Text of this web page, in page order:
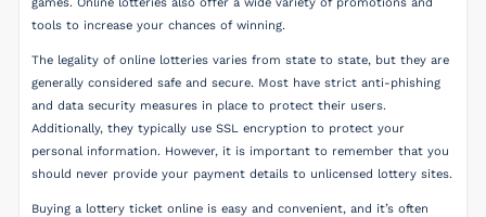
tools to increase your chances of winning.
The legality of online lotteries varies from state to state, but they are
generally considered safe and secure. Most have strict anti-phishing
and data security measures in place to protect their users.
Additionally, they typically use SSL encryption to protect your
personal information. However, it is important to remember that you
should never provide your payment details to unlicensed lottery sites.
Buying a lottery ticket online is easy and convenient, and it’s often